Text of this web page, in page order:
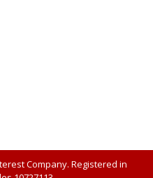
Company. Registered in